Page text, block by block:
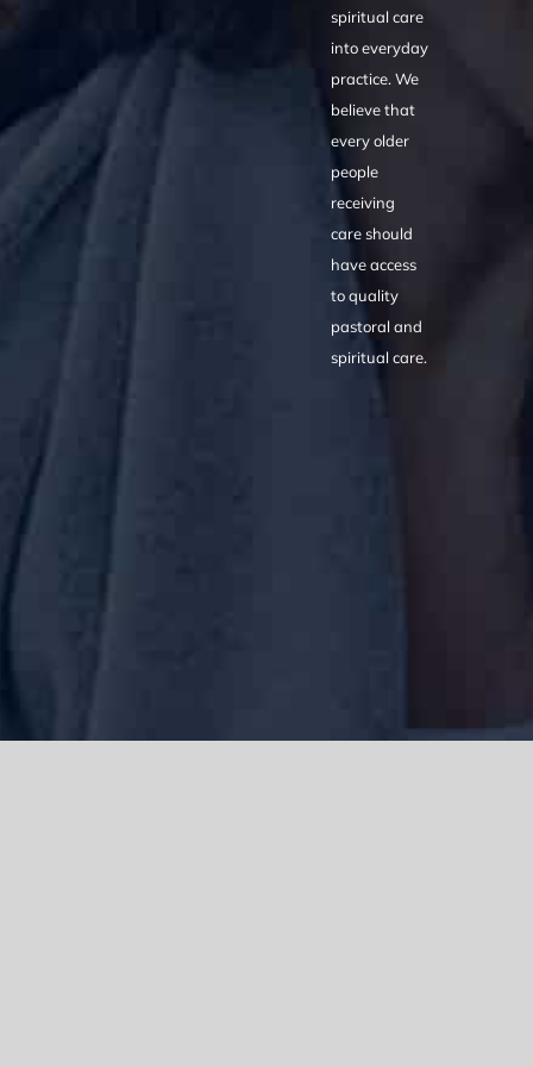
spiritual care
into everyday
practice. We
believe that
every older
people
receiving
care should
have access
to quality
pastoral and
spiritual care.